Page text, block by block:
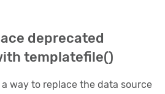
deprecated
templatefile()
way to replace the data source